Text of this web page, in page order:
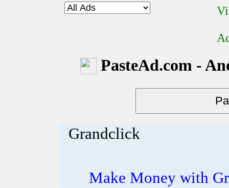
PasteAd.com -
Grandclick
Make Money with